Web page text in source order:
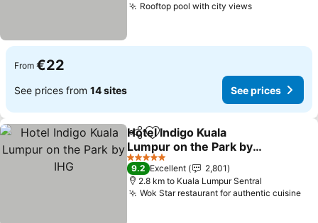
Rooftop pool with city viewsSee prices
From €22
See prices from 14 sites See prices
ShareAdd to favorites
Hotel Indigo Kuala
Lumpur on the Park by
IHG
See prices
5 Stars
9.2 Excellent
2,801
2.8 km to Kuala Lumpur Sentral
Wok Star restaurant for authentic cuisine